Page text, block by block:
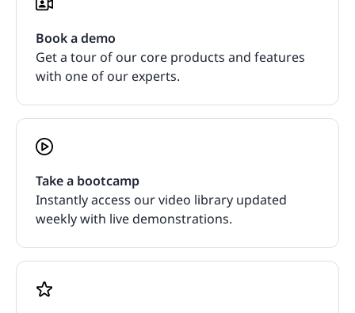
Book a demo
Get a tour of our core products and features
with one of our experts.
Take a bootcamp
Instantly access our video library updated
weekly with live demonstrations.